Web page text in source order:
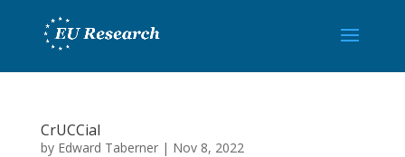
CrUCCial
by Edward Taberner| Nov 8, 2022